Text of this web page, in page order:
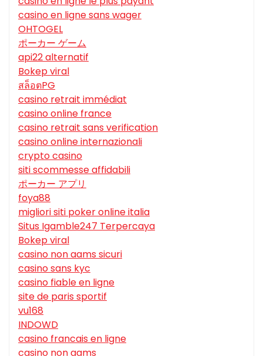
casino en ligne sans wager
OHTOGEL
ポーカー ゲーム
api22 alternatif
Bokep viral
สล็อตPG
casino retrait immédiat
casino online france
casino retrait sans verification
casino online internazionali
crypto casino
siti scommesse affidabili
ポーカー アプリ
foya88
migliori siti poker online italia
Situs Igamble247 Terpercaya
Bokep viral
casino non aams sicuri
casino sans kyc
casino fiable en ligne
site de paris sportif
vu168
INDOWD
casino francais en ligne
casino non aams